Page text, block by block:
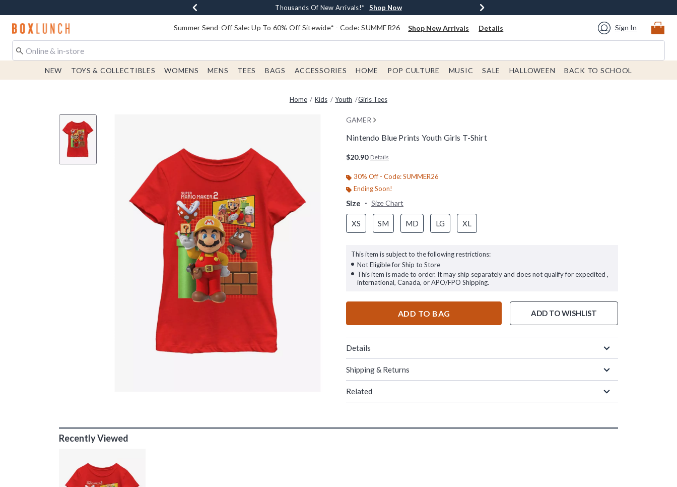
Earn $20 BoxLunch Money Every $40 Spent* Shop Now
Thousands Of New Arrivals!* Shop Now
Free Shipping With $75 Order* Shop Now
Free In-Store Pickup* Shop Now
Redirect to Boxlunch Home Page Summer Send-Off Sale: Up To 60% Off Sitewide* - Code: SUMMER26 Shop New Arrivals Details Sign In
NEW TOYS & COLLECTIBLES WOMENS MENS TEES BAGS ACCESSORIES HOME POP CULTURE MUSIC SALE HALLOWEEN BACK TO SCHOOL
Home Kids Youth Girls Tees
GAMER
Nintendo Blue Prints Youth Girls T-Shirt
$20.90 Details
30% Off - Code: SUMMER26
Ending Soon!
Size Size Chart
XS SM MD LG XL
This item is subject to the following restrictions:
Not Eligible for Ship to Store
This item is made to order. It may ship separately and does not qualify for expedited ,
international, Canada, or APO/FPO Shipping.
ADD TO BAG ADD TO WISHLIST
Details
Shipping & Returns
Related
Recently Viewed